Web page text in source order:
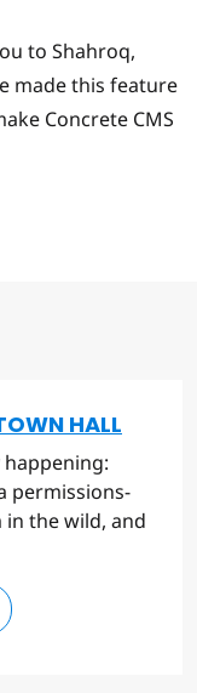
to Shahroq,
made this feature
Concrete CMS
HALL
permissions-
the wild, and